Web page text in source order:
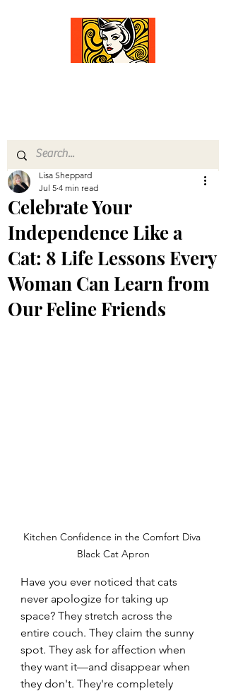
Celebrate Your
Independence Like a
Cat: 8 Life Lessons Every
Woman Can Learn from
Our Feline Friends
Lisa Sheppard
Jul 5 4 min read
Kitchen Confidence in the Comfort Diva
Black Cat Apron
Have you ever noticed that cats
never apologize for taking up
space? They stretch across the
entire couch. They claim the sunny
spot. They ask for affection when
they want it—and disappear when
they don't. They're completely